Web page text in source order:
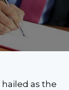
as the